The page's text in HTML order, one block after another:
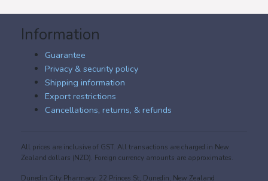
Information
Guarantee
Privacy & security policy
Shipping information
Export restrictions
Cancellations, returns, & refunds
All prices are inclusive of GST. All transactions are charged in New
Zealand dollars (NZD). Foreign currency amounts are approximates.
Dunedin City Pharmacy, 22 Princes St, Dunedin, New Zealand